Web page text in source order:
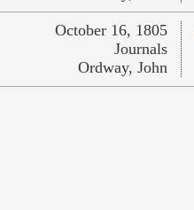
October 16, 1805
Journals
Ordway, John